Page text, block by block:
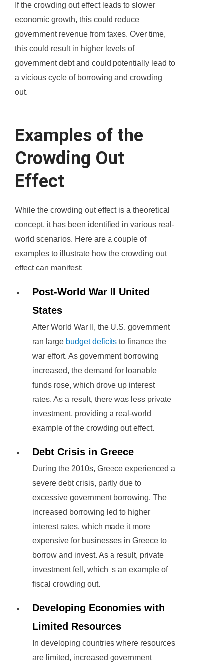
If the crowding out effect leads to slower
economic growth, this could reduce
government revenue from taxes. Over time,
this could result in higher levels of
government debt and could potentially lead to
a vicious cycle of borrowing and crowding
out.
Examples of the
Crowding Out
Effect
While the crowding out effect is a theoretical
concept, it has been identified in various real-
world scenarios. Here are a couple of
examples to illustrate how the crowding out
effect can manifest:
Post-World War II United
States
After World War II, the U.S. government
ran large budget deficits to finance the
war effort. As government borrowing
increased, the demand for loanable
funds rose, which drove up interest
rates. As a result, there was less private
investment, providing a real-world
example of the crowding out effect.
Debt Crisis in Greece
During the 2010s, Greece experienced a
severe debt crisis, partly due to
excessive government borrowing. The
increased borrowing led to higher
interest rates, which made it more
expensive for businesses in Greece to
borrow and invest. As a result, private
investment fell, which is an example of
fiscal crowding out.
Developing Economies with
Limited Resources
In developing countries where resources
are limited, increased government